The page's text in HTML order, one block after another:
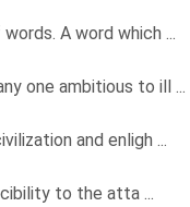
A word which ...
one ambitious to ill ...
and enligh ...
to the atta ...